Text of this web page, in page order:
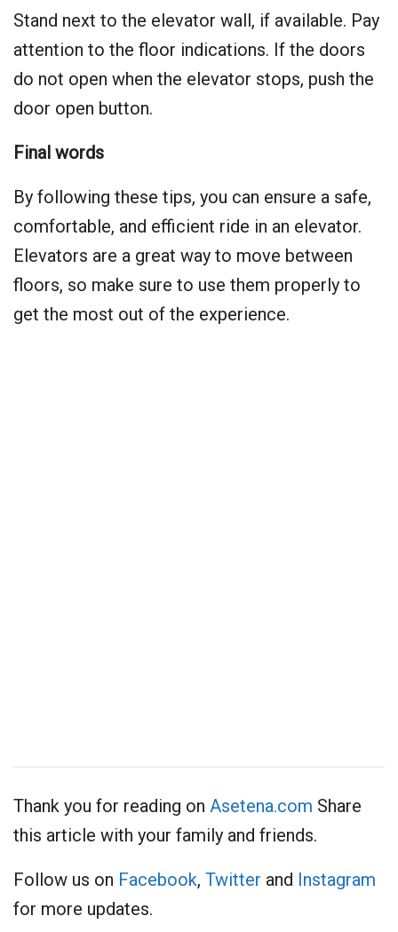
Stand next to the elevator wall, if available. Pay
attention to the floor indications. If the doors
do not open when the elevator stops, push the
door open button.
Final words
By following these tips, you can ensure a safe,
comfortable, and efficient ride in an elevator.
Elevators are a great way to move between
floors, so make sure to use them properly to
get the most out of the experience.
Thank you for reading on Asetena.com Share
this article with your family and friends.
Follow us on Facebook, Twitter and Instagram
for more updates.